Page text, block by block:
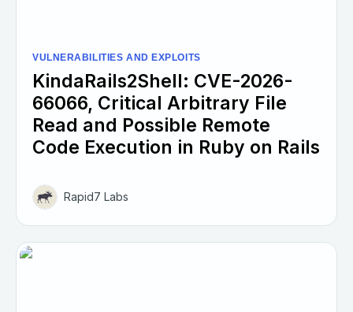
VULNERABILITIES AND EXPLOITS
KindaRails2Shell: CVE-2026-
66066, Critical Arbitrary File
Read and Possible Remote
Code Execution in Ruby on Rails
Rapid7 Labs